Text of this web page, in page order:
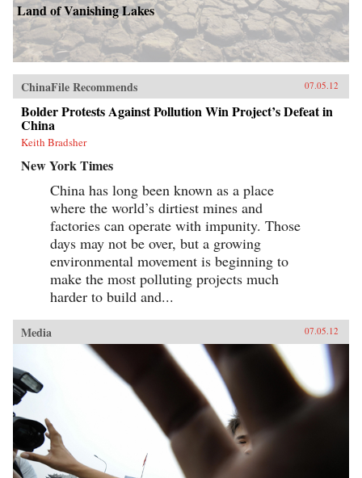
Land of Vanishing Lakes
ChinaFile Recommends 07.05.12
Bolder Protests Against Pollution Win Project’s Defeat in
China
Keith Bradsher
New York Times
China has long been known as a place
where the world’s dirtiest mines and
factories can operate with impunity. Those
days may not be over, but a growing
environmental movement is beginning to
make the most polluting projects much
harder to build and...
Media 07.05.12